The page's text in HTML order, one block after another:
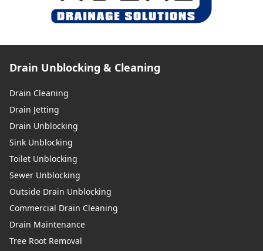
Drain Unblocking & Cleaning
Drain Cleaning
Drain Jetting
Drain Unblocking
Sink Unblocking
Toilet Unblocking
Sewer Unblocking
Outside Drain Unblocking
Commercial Drain Cleaning
Drain Maintenance
Tree Root Removal